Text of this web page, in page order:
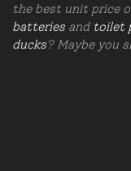
the best unit price
batteries and toilet
ducks? Maybe you